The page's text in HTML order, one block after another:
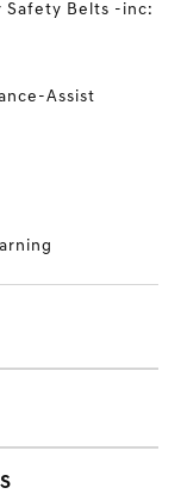
Safety Belts -inc:
Assist